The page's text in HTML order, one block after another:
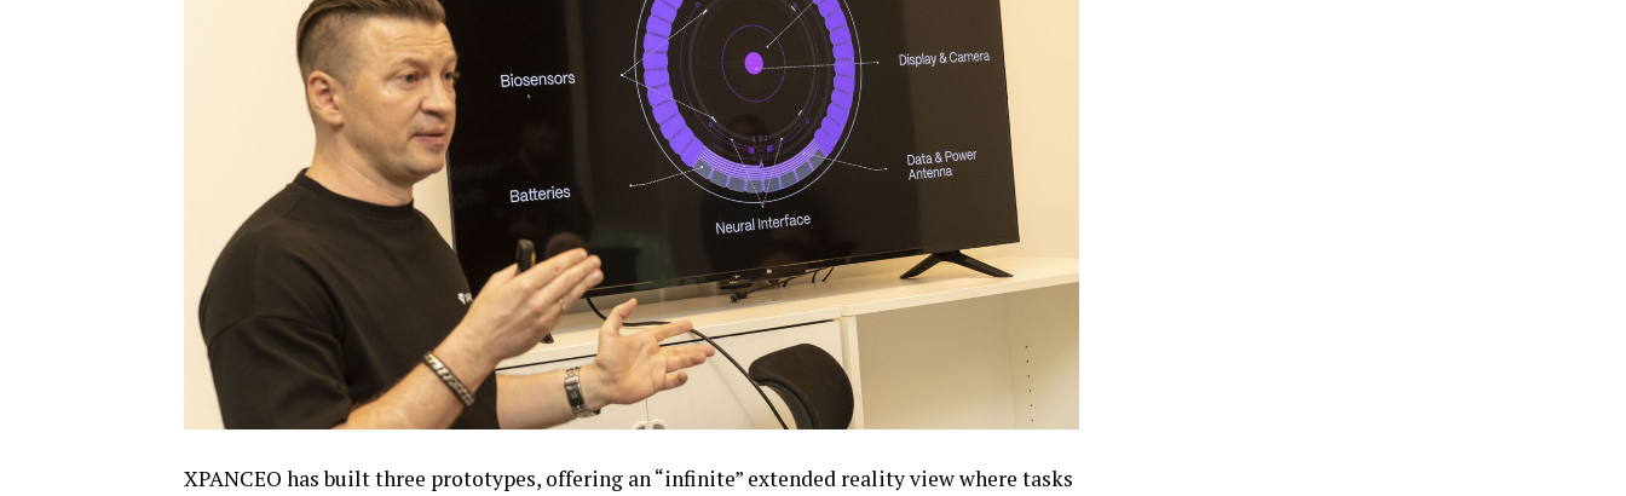
XPANCEO has built three prototypes, offering an “infinite” extended reality view where tasks